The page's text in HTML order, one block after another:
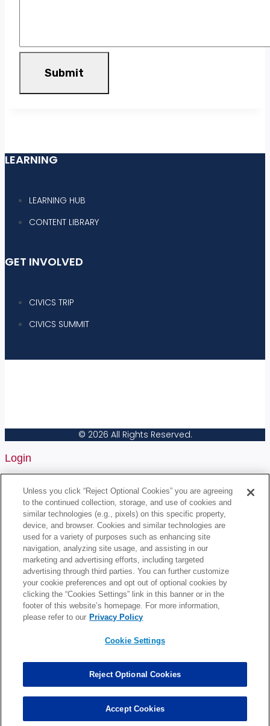
Submit
LEARNING
LEARNING HUB
CONTENT LIBRARY
GET INVOLVED
CIVICS TRIP
CIVICS SUMMIT
© 2026 All Rights Reserved.
Login
Username or Email Address
Password
Remember Me
Register
Don't have an account? Register one!
Register an Account
Unless you click “Reject Optional Cookies” you are agreeing
to the continued collection, storage, and use of cookies and
similar technologies (e.g., pixels) on this specific property,
device, and browser. Cookies and similar technologies are
used for a variety of purposes such as enhancing site
navigation, analyzing site usage, and assisting in our
marketing and advertising efforts, including targeted
advertising through third parties. You can further customize
your cookie preferences and opt out of optional cookies by
clicking the “Cookies Settings” link in this banner or in the
footer of this website’s homepage. For more information,
please refer to our Privacy Policy
Cookie Settings
Reject Optional Cookies
Accept Cookies